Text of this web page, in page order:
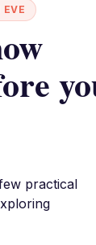
EVE
practical